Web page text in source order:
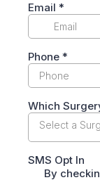
Email *
Phone *
Which
Select a
SMS Opt In
By